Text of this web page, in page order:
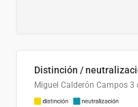
Distinción /
Miguel Calderón Campos 3